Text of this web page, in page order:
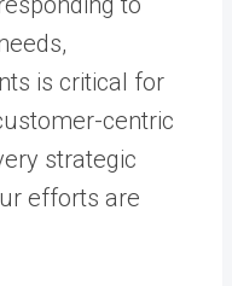
is critical for
centric
strategic
efforts are